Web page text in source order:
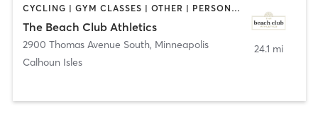
CYCLING | GYM CLASSES | OTHER | PERSONAL TRAINING | PILATES | YOGA
The Beach Club Athletics
2900 Thomas Avenue South, Minneapolis
Calhoun Isles
24.1 mi